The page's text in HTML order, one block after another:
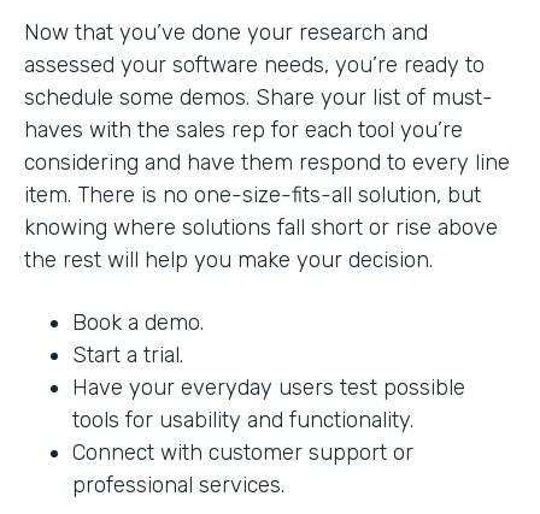
Now that you’ve done your research and
assessed your software needs, you’re ready to
schedule some demos. Share your list of must-
haves with the sales rep for each tool you’re
considering and have them respond to every line
item. There is no one-size-fits-all solution, but
knowing where solutions fall short or rise above
the rest will help you make your decision.
Book a demo.
Start a trial.
Have your everyday users test possible
tools for usability and functionality.
Connect with customer support or
professional services.